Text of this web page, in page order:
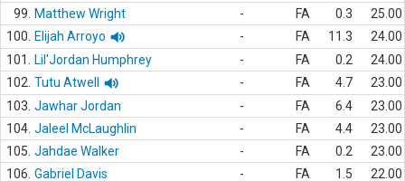
99.
Matthew Wright - FA 0.3
25.00
100.
Elijah Arroyo - FA 11.3
24.00
101.
Lil'Jordan Humphrey - FA 0.2
24.00
102. Tutu Atwell - FA 4.7
23.00
103. Jawhar Jordan - FA 6.4
23.00
104. Jaleel McLaughlin - FA 4.4
23.00
105. Jahdae Walker - FA 0.2
23.00
106. Gabriel Davis - FA 1.5
22.00